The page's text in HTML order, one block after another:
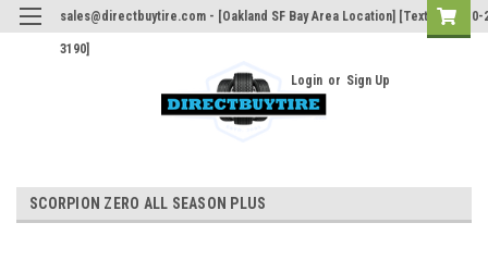
sales@directbuytire.com - [Oakland SF Bay Area Location] [Text Only 510-
3190]
Login or Sign Up
SCORPION ZERO ALL SEASON PLUS